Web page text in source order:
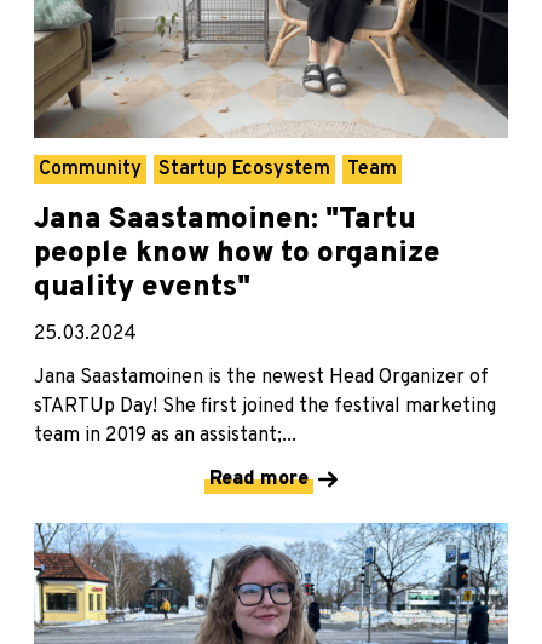
Community Startup Ecosystem Team
Jana Saastamoinen: "Tartu
people know how to organize
quality events"
25.03.2024
Jana Saastamoinen is the newest Head Organizer of
sTARTUp Day! She first joined the festival marketing
team in 2019 as an assistant;...
Read more